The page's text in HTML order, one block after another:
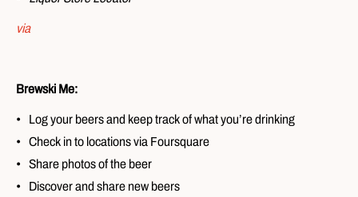
via
Brewski Me:
Log your beers and keep track of what you’re drinking
Check in to locations via Foursquare
Share photos of the beer
Discover and share new beers